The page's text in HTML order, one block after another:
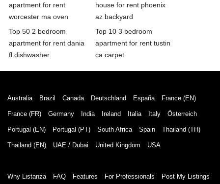
apartment for rent
worcester ma oven
house for rent phoenix
az backyard
Top 50 2 bedroom
apartment for rent dania
fl dishwasher
Top 10 3 bedroom
apartment for rent tustin
ca carpet
Australia Brazil Canada Deutschland España France (EN)
France (FR) Germany India Ireland Italia Italy Österreich
Portugal (EN) Portugal (PT) South Africa Spain Thailand (TH)
Thailand (EN) UAE / Dubai United Kingdom USA
Why Listanza FAQ Features For Professionals Post My Listings